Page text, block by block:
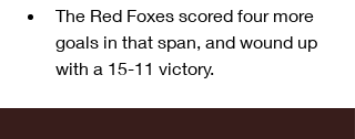
The Red Foxes scored four more
goals in that span, and wound up
with a 15-11 victory.